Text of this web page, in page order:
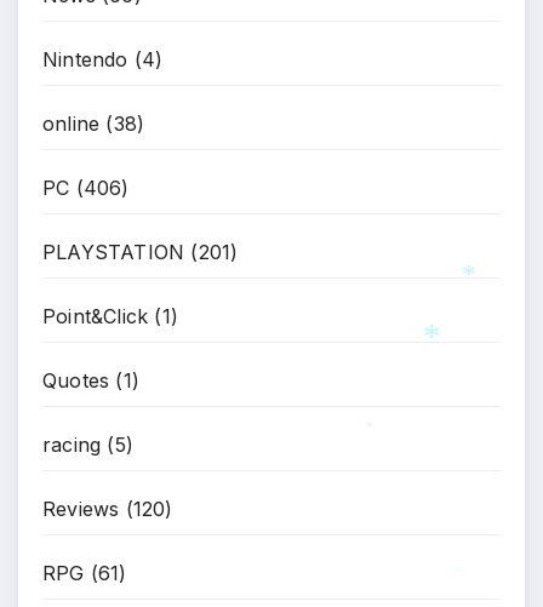
Nintendo (4)
online (38)
PC (406)
PLAYSTATION (201)
Point&Click (1)
Quotes (1)
racing (5)
Reviews (120)
RPG (61)